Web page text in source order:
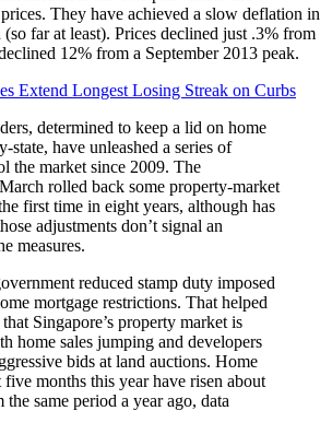
They have achieved a slow deflation in
far at least). Prices declined just .3% from
12% from a September 2013 peak.
Extend Longest Losing Streak on Curbs
determined to keep a lid on home
state, have unleashed a series of
the market since 2009. The
rolled back some property-market
first time in eight years, although has
adjustments don’t signal an
measures.
reduced stamp duty imposed
mortgage restrictions. That helped
Singapore’s property market is
home sales jumping and developers
bids at land auctions. Home
five months this year have risen about
the same period a year ago, data